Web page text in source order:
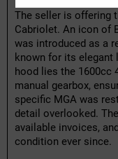
The seller is offering
Cabriolet. An icon of
was introduced as a
known for its elegant
hood lies the 1600cc
manual gearbox,
specific MGA was
detail overlooked.
available invoices,
condition ever since.